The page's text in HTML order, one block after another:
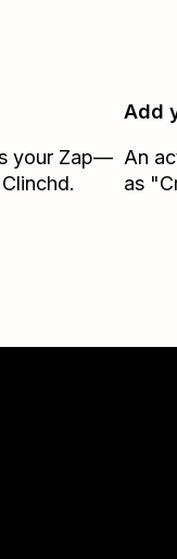
your Zap—
Add
An
as